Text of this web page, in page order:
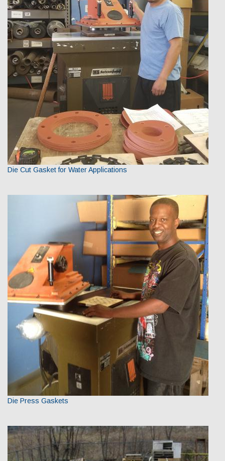
Die Cut Gasket for Water Applications
Die Press Gaskets